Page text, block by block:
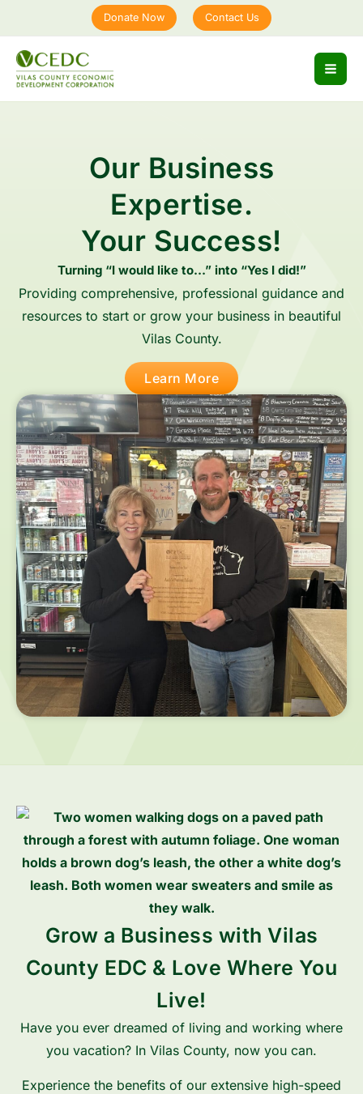
to
content
Donate Now Contact Us
Our Business
Expertise.
Your Success!
Turning “I would like to…” into “Yes I did!”
Providing comprehensive, professional guidance and
resources to start or grow your business in beautiful
Vilas County.
Learn More
Grow a Business with Vilas
County EDC & Love Where You
Live!
Have you ever dreamed of living and working where
you vacation? In Vilas County, now you can.
Experience the benefits of our extensive high-speed